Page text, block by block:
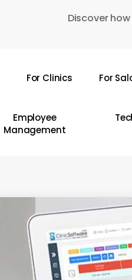
Discover
For Clinics For
Employee
Management